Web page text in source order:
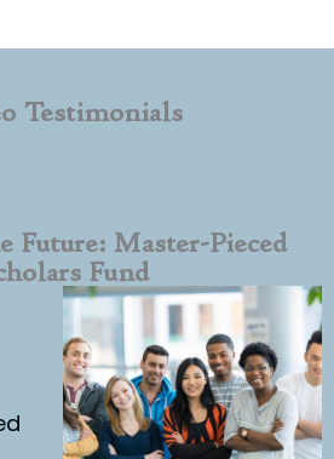
Testimonials
Future: Master-Pieced
Fund